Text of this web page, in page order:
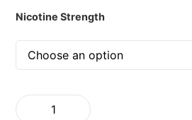
Nicotine Strength